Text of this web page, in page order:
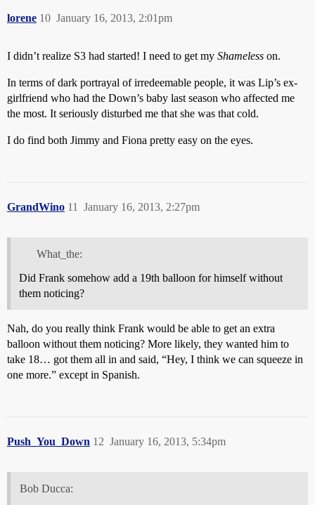
lorene January 16, 2013, 2:01pm
10
I didn’t realize S3 had started! I need to get my Shameless on.
In terms of dark portrayal of irredeemable people, it was Lip’s ex-
girlfriend who had the Down’s baby last season who affected me
the most. It seriously disturbed me that she was that cold.
I do find both Jimmy and Fiona pretty easy on the eyes.
GrandWino January 16, 2013, 2:27pm
11
What_the:
Did Frank somehow add a 19th balloon for himself without
them noticing?
Nah, do you really think Frank would be able to get an extra
balloon without them noticing? More likely, they wanted him to
take 18… got them all in and said, “Hey, I think we can squeeze in
one more.” except in Spanish.
Push_You_Down January 16, 2013, 5:34pm
12
Bob Ducca: